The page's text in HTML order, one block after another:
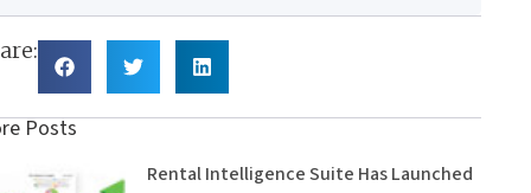
Posts
Rental Intelligence Suite Has Launched